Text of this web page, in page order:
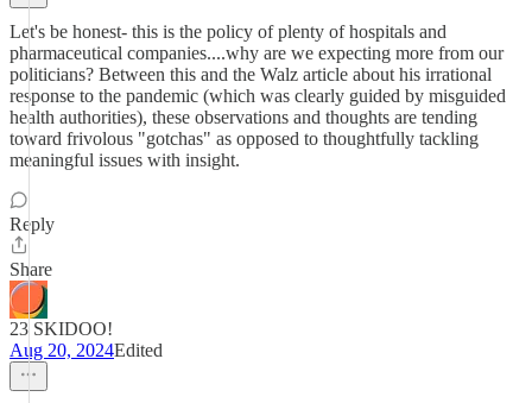
Let's be honest- this is the policy of plenty of hospitals and
pharmaceutical companies....why are we expecting more from our
politicians? Between this and the Walz article about his irrational
response to the pandemic (which was clearly guided by misguided
health authorities), these observations and thoughts are tending
toward frivolous "gotchas" as opposed to thoughtfully tackling
meaningful issues with insight.
Reply
Share
23 SKIDOO!
Aug 20, 2024Edited